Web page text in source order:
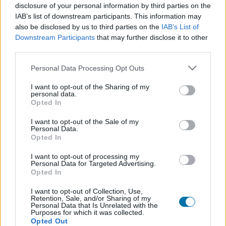
disclosure of your personal information by third parties on the
IAB’s list of downstream participants. This information may
also be disclosed by us to third parties on the IAB’s List of
Downstream Participants that may further disclose it to other
Please note that this website/app uses one or more Google
not limited to your visit or usage behaviour. You may click to
grant or deny consent to Google and its third-party tags to
use your data for below specified purposes in below Google
consent section.
Personal Data Processing Opt Outs
I want to opt-out of the Sharing of my
personal data.
Opted In
I want to opt-out of the Sale of my
Personal Data.
Opted In
I want to opt-out of processing my
Personal Data for Targeted Advertising.
Opted In
I want to opt-out of Collection, Use,
Retention, Sale, and/or Sharing of my
Personal Data that Is Unrelated with the
Purposes for which it was collected.
Opted Out
Piatto 1
Kcal Proteine Idrati Grassi IG
Aggiungi la quantità selezionata al calcolatore nutrizionale
cliccando su "Aggiungi al piatto x" e calcola le calorie, le
carico glicemico (CG) dei tuoi piatti.
RegistratiE salvare tutti i piatti che si desidera,
Calorie Proteine Idrati Grassi